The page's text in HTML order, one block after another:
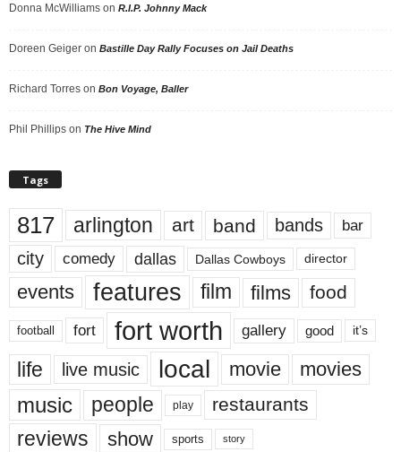
Donna McWilliams on R.I.P. Johnny Mack
Doreen Geiger on Bastille Day Rally Focuses on Jail Deaths
Richard Torres on Bon Voyage, Baller
Phil Phillips on The Hive Mind
Tags
817 arlington art band bands bar
city comedy dallas Dallas Cowboys director
events features film films food
football fort fort worth gallery good it’s
life live music local movie movies
music people play restaurants
reviews show sports story